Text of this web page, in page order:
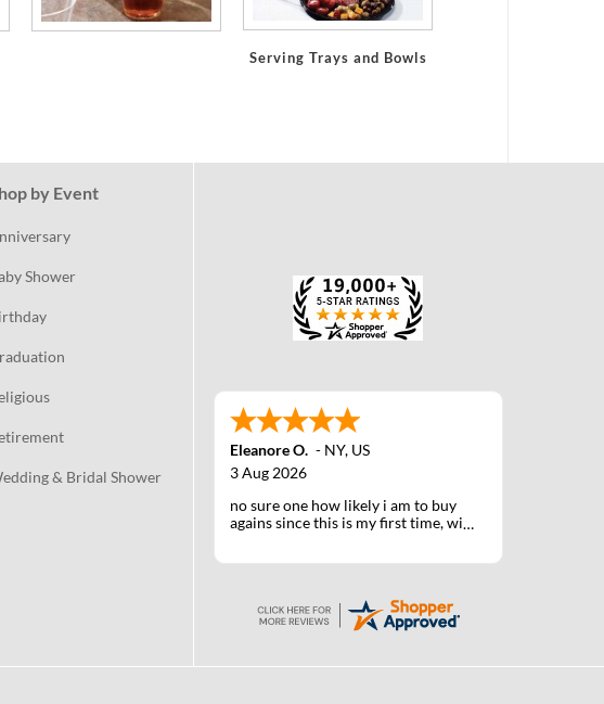
Serving Trays and Bowls
by Event
Shower
& Bridal Shower
Eleanore O. - NY, US
3 Aug 2026
no sure one how likely i am to buy
agains since this is my first time, will